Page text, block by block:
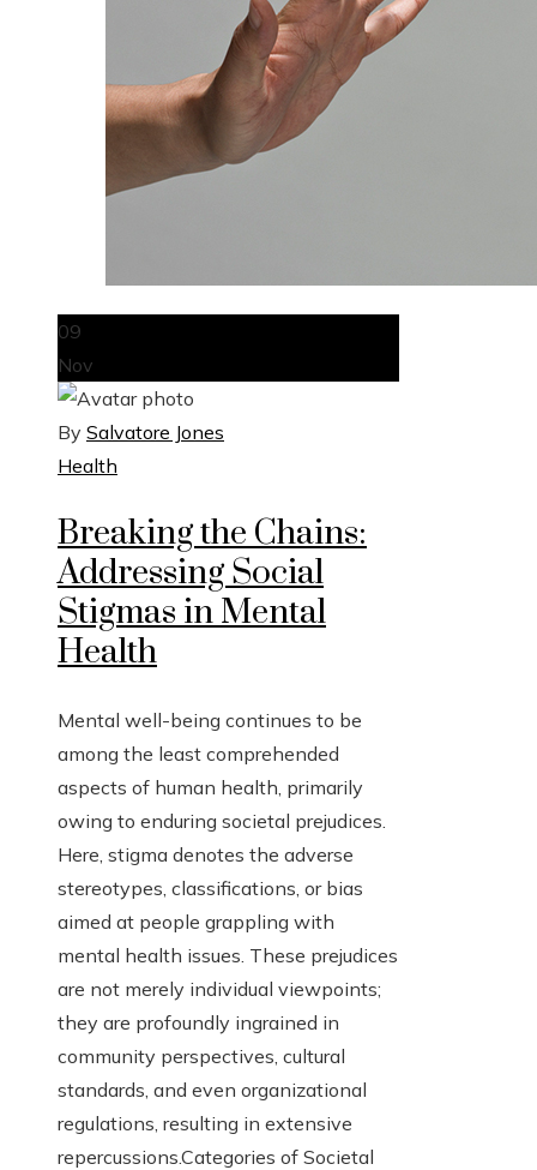
09
Nov
By Salvatore Jones
Health
Breaking the Chains:
Addressing Social
Stigmas in Mental
Health
Mental well-being continues to be
among the least comprehended
aspects of human health, primarily
owing to enduring societal prejudices.
Here, stigma denotes the adverse
stereotypes, classifications, or bias
aimed at people grappling with
mental health issues. These prejudices
are not merely individual viewpoints;
they are profoundly ingrained in
community perspectives, cultural
standards, and even organizational
regulations, resulting in extensive
repercussions.Categories of Societal